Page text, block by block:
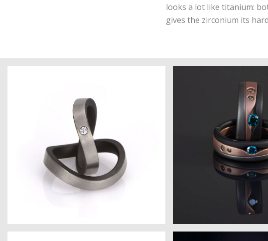
looks a lot like titanium:
gives the zirconium its